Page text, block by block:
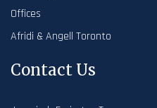
Offices
Afridi & Angell Toronto
Contact Us